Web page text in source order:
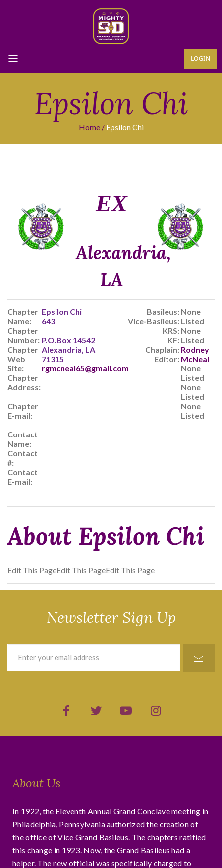
LOGIN
Epsilon Chi
Home Epsilon Chi
ΕΧ
Alexandria,
LA
Chapter
Name:
Chapter
Number:
Chapter
Web
Site:
Chapter
Address:
Chapter
E-mail:
Contact
Name:
Contact
#:
Contact
E-mail:
Epsilon Chi
643
P.O.Box 14542
Alexandria, LA
71315
rgmcneal65@gmail.com
Basileus:
Vice-Basileus:
KRS:
KF:
Chaplain:
Editor:
None
Listed
None
Listed
Rodney
McNeal
None
Listed
None
Listed
None
Listed
About Epsilon Chi
Edit This PageEdit This PageEdit This Page
Newsletter Sign Up
About Us
In 1922, the Eleventh Annual Grand Conclave meeting in
Philadelphia, Pennsylvania authorized the creation of
the office of Vice Grand Basileus. The chapters ratified
this change in 1923. Now, the Grand Basileus had a
helper. The new official was specifically charged to